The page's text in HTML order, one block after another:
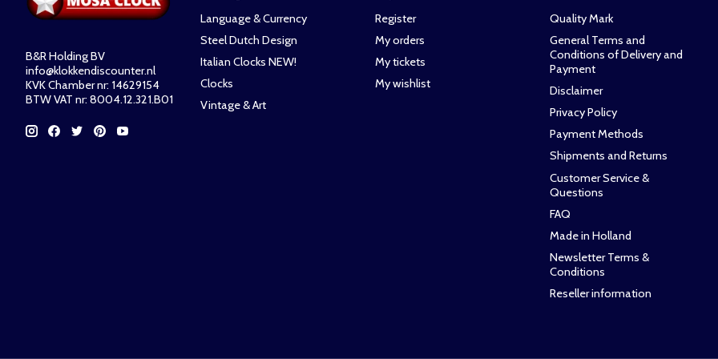
B&R Holding BV
info@klokkendiscounter.nl
KVK Chamber nr: 14629154
BTW VAT nr: 8004.12.321.B01
Language & Currency
Steel Dutch Design
Italian Clocks NEW!
Clocks
Vintage & Art
Register
My orders
My tickets
My wishlist
Quality Mark
General Terms and
Conditions of Delivery and
Payment
Disclaimer
Privacy Policy
Payment Methods
Shipments and Returns
Customer Service &
Questions
FAQ
Made in Holland
Newsletter Terms &
Conditions
Reseller information